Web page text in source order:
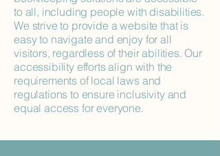
to all, including people with disabilities.
We strive to provide a website that is
easy to navigate and enjoy for all
visitors, regardless of their abilities. Our
accessibility efforts align with the
requirements of local laws and
regulations to ensure inclusivity and
equal access for everyone.